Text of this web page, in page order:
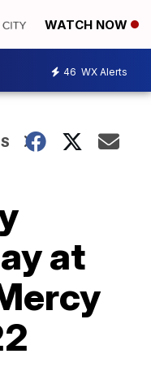
WATCH NOW
46 WX Alerts
at